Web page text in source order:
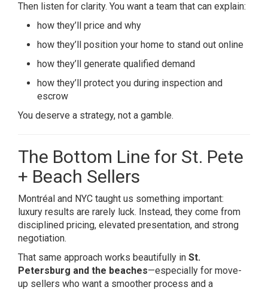
Then listen for clarity. You want a team that can explain:
how they’ll price and why
how they’ll position your home to stand out online
how they’ll generate qualified demand
how they’ll protect you during inspection and
escrow
You deserve a strategy, not a gamble.
The Bottom Line for St. Pete
+ Beach Sellers
Montréal and NYC taught us something important:
luxury results are rarely luck. Instead, they come from
disciplined pricing, elevated presentation, and strong
negotiation.
That same approach works beautifully in St.
Petersburg and the beaches—especially for move-
up sellers who want a smoother process and a